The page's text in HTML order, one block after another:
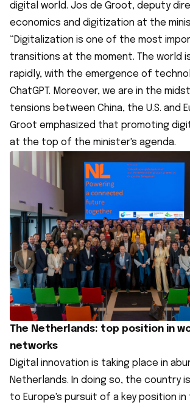
digital world. Jos de Groot, deputy
economics and digitization at the
“Digitalization is one of the most
transitions at the moment. The world
rapidly, with the emergence of
ChatGPT. Moreover, we are in the
tensions between China, the U.S. and
Groot emphasized that promoting
at the top of the minister's agenda.
The Netherlands: top position in
networks
Digital innovation is taking place in
Netherlands. In doing so, the country
to Europe's pursuit of a key position in